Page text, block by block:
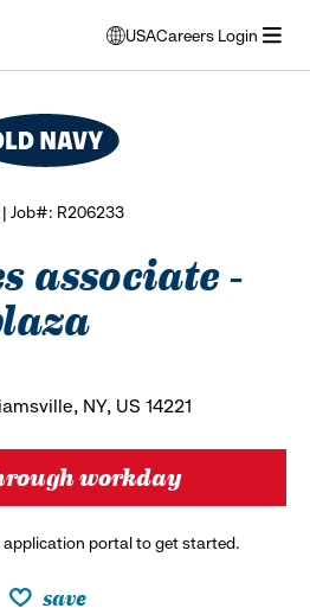
USA
opens
modal
to
select
Careers Login
Job#: R206233
associate -
NY, US 14221
workday
application portal to get started.
save